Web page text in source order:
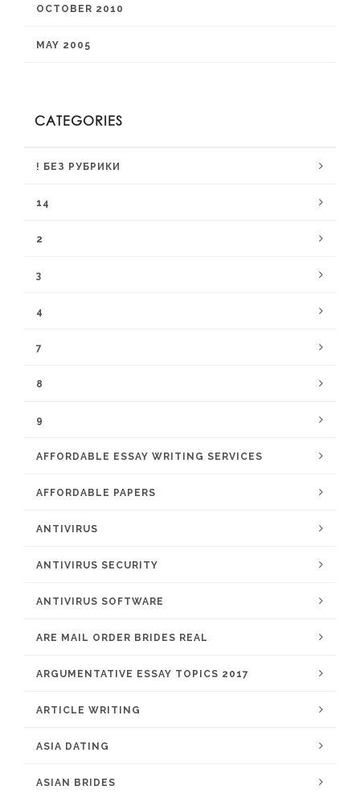
OCTOBER 2010
MAY 2005
CATEGORIES
! БЕЗ РУБРИКИ
14
2
3
4
7
8
9
AFFORDABLE ESSAY WRITING SERVICES
AFFORDABLE PAPERS
ANTIVIRUS
ANTIVIRUS SECURITY
ANTIVIRUS SOFTWARE
ARE MAIL ORDER BRIDES REAL
ARGUMENTATIVE ESSAY TOPICS 2017
ARTICLE WRITING
ASIA DATING
ASIAN BRIDES